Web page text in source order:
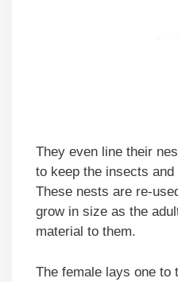
They even line their
to keep the insects
These nests are re-
grow in size as the
material to them.
The female lays one to